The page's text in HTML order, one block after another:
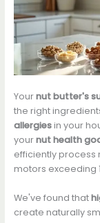
Yournut butter's
the right
allergiesin your
yournut health
efficiently process
motors exceeding
We've found that
create naturally